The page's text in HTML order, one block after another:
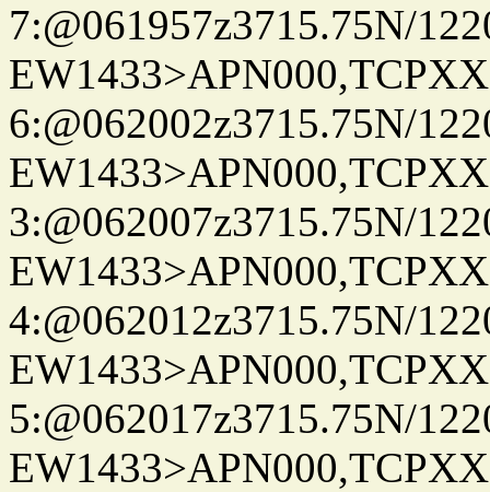
7:@061957z3715.75N/
6:@062002z3715.75N/
3:@062007z3715.75N/
4:@062012z3715.75N/
5:@062017z3715.75N/